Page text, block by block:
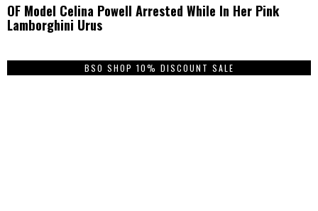
OF Model Celina Powell Arrested While In Her Pink
Lamborghini Urus
BSO SHOP 10% DISCOUNT SALE